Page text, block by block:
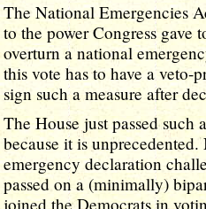
The National Emergencies
to the power Congress gave
overturn a national
this vote has to have a
sign such a measure after
The House just passed such
because it is
emergency declaration
passed on a (minimally)
joined the Democrats in